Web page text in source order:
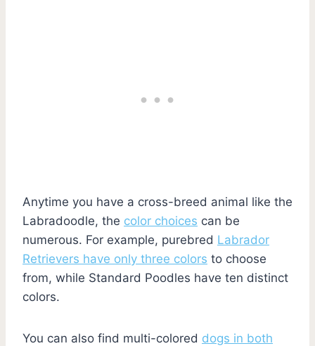
Anytime you have a cross-breed animal like the
Labradoodle, the color choices can be
numerous. For example, purebred Labrador
Retrievers have only three colors to choose
from, while Standard Poodles have ten distinct
colors.
You can also find multi-colored dogs in both